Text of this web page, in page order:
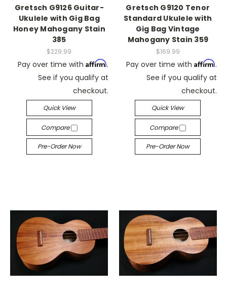
Gretsch G9126 Guitar-
Ukulele with Gig Bag
Honey Mahogany Stain
385
$229.99
Pay over time with Affirm.
See if you qualify at
checkout.
Quick View
Compare
Pre-Order Now
Gretsch G9120 Tenor
Standard Ukulele with
Gig Bag Vintage
Mahogany Stain 359
$169.99
Pay over time with Affirm.
See if you qualify at
checkout.
Quick View
Compare
Pre-Order Now